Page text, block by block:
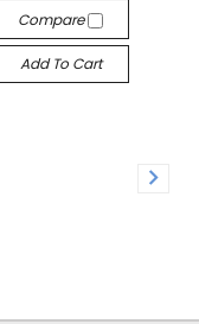
Compare
Add To Cart